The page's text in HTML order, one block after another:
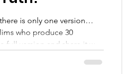
is only one version…
who produce 30
and share it with
We